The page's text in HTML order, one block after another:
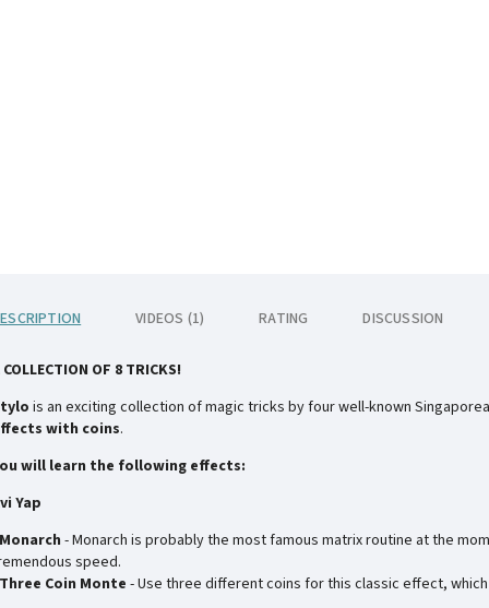
VIDEOS (1) RATING DISCUSSION
COLLECTION OF 8 TRICKS!
is an exciting collection of magic tricks by four well-known
with coins.
will learn the following effects:
Yap
Monarch - Monarch is probably the most famous matrix routine at the
speed.
Three Coin Monte - Use three different coins for this classic effect,